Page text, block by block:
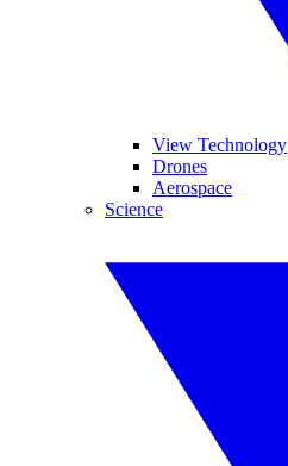
View Technology
Drones
Aerospace
Science